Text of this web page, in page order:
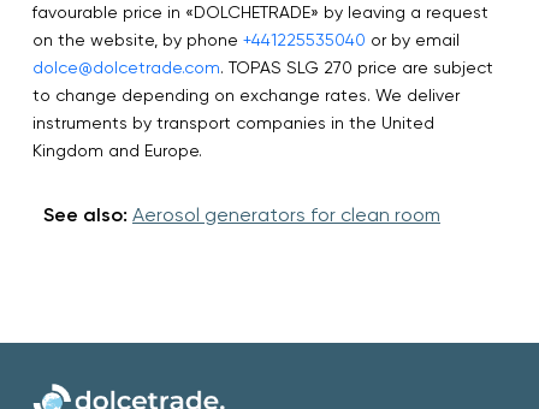
favourable price in «DOLCHETRADE» by leaving a request
on the website, by phone +441225535040 or by email
dolce@dolcetrade.com. TOPAS SLG 270 price are subject
to change depending on exchange rates. We deliver
instruments by transport companies in the United
Kingdom and Europe.
See also: Aerosol generators for clean room